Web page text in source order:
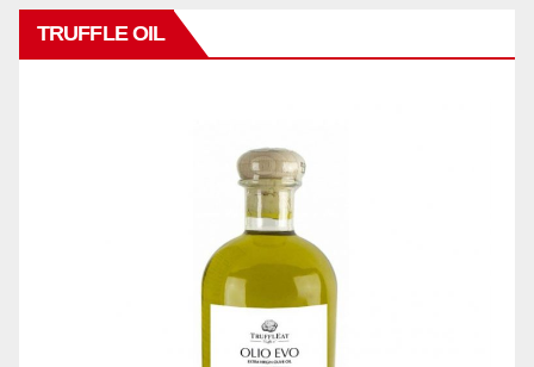
TRUFFLE OIL